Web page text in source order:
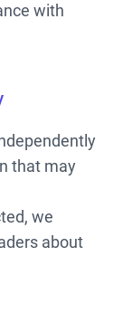
with
that may
we
about